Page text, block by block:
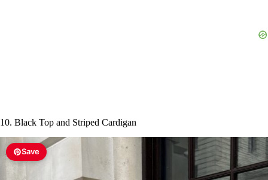
10. Black Top and Striped Cardigan
Save